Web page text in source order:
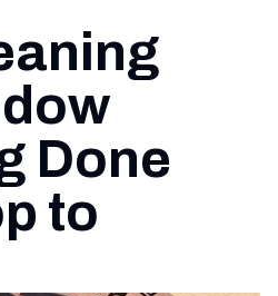
Done
to